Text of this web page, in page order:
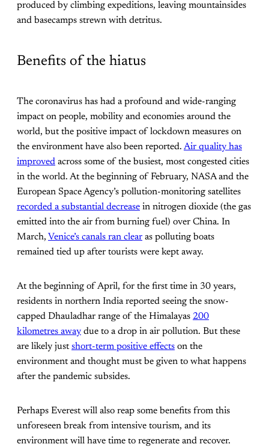
produced by climbing expeditions, leaving mountainsides
and basecamps strewn with detritus.
Benefits of the hiatus
The coronavirus has had a profound and wide-ranging
impact on people, mobility and economies around the
world, but the positive impact of lockdown measures on
the environment have also been reported. Air quality has
improved across some of the busiest, most congested cities
in the world. At the beginning of February, NASA and the
European Space Agency’s pollution-monitoring satellites
recorded a substantial decrease in nitrogen dioxide (the gas
emitted into the air from burning fuel) over China. In
March, Venice’s canals ran clear as polluting boats
remained tied up after tourists were kept away.
At the beginning of April, for the first time in 30 years,
residents in northern India reported seeing the snow-
capped Dhauladhar range of the Himalayas 200
kilometres away due to a drop in air pollution. But these
are likely justshort-term positive effects on the
environment and thought must be given to what happens
after the pandemic subsides.
Perhaps Everest will also reap some benefits from this
unforeseen break from intensive tourism, and its
environment will have time to regenerate and recover.